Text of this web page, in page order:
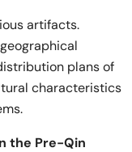
artifacts.
plans of
characteristics
the Pre-Qin